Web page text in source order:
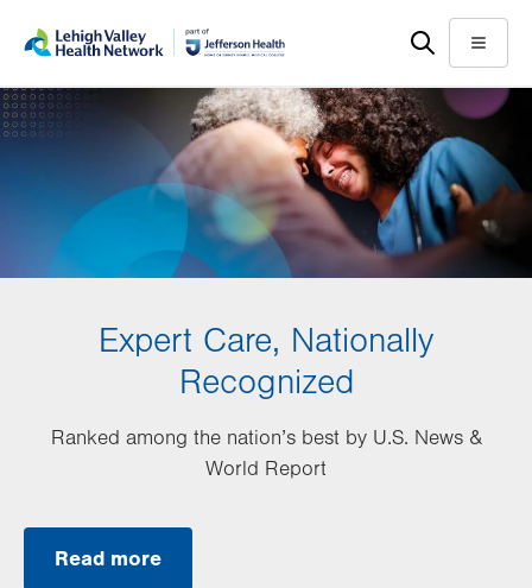
main
content
help
Menu
Expert Care, Nationally
Recognized
Ranked among the nation’s best by U.S. News &
World Report
Read more